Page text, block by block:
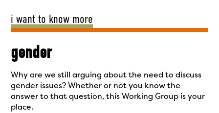
i want to know more
gender
Why are we still arguing about the need to discuss
gender issues? Whether or not you know the
answer to that question, this Working Group is your
place.